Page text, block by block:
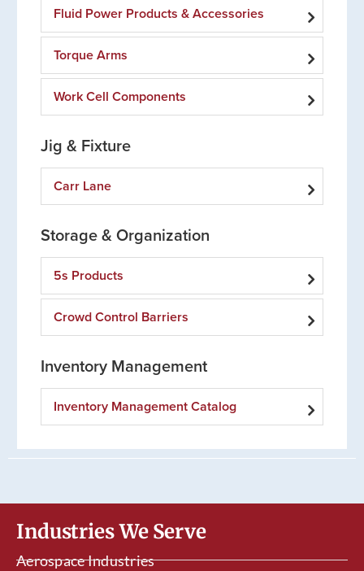
Fluid Power Products & Accessories
Torque Arms
Work Cell Components
Jig & Fixture
Carr Lane
Storage & Organization
5s Products
Crowd Control Barriers
Inventory Management
Inventory Management Catalog
Industries We Serve
Aerospace Industries